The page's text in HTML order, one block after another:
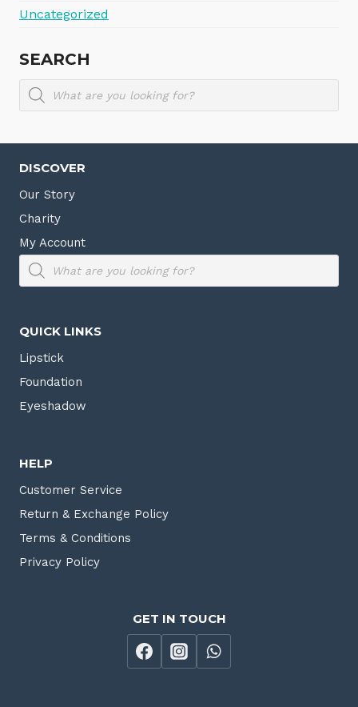
Uncategorized
SEARCH
Products
search
DISCOVER
Our Story
Charity
My Account
Products
search
QUICK LINKS
Lipstick
Foundation
Eyeshadow
HELP
Customer Service
Return & Exchange Policy
Terms & Conditions
Privacy Policy
GET IN TOUCH